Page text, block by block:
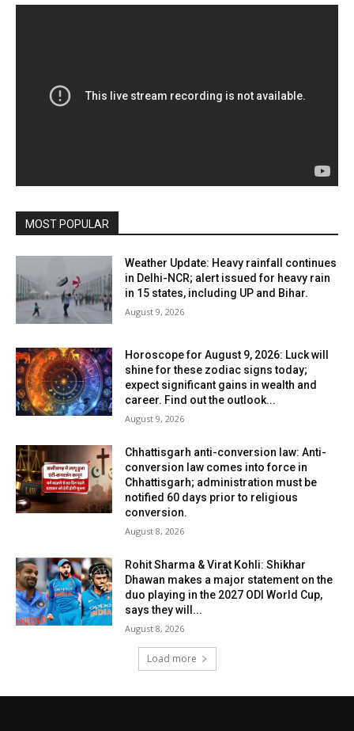
MOST POPULAR
Weather Update: Heavy rainfall continues
in Delhi-NCR; alert issued for heavy rain
in 15 states, including UP and Bihar.
August 9, 2026
Horoscope for August 9, 2026: Luck will
shine for these zodiac signs today;
expect significant gains in wealth and
career. Find out the outlook...
August 9, 2026
Chhattisgarh anti-conversion law: Anti-
conversion law comes into force in
Chhattisgarh; administration must be
notified 60 days prior to religious
conversion.
August 8, 2026
Rohit Sharma & Virat Kohli: Shikhar
Dhawan makes a major statement on the
duo playing in the 2027 ODI World Cup,
says they will...
August 8, 2026
Load more